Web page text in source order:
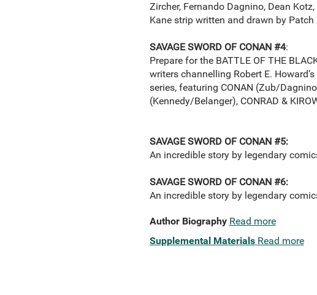
Zircher, Fernando Dagnino, Dean
Kane strip written and drawn by
SAVAGE SWORD OF CONAN #4:
Prepare for the BATTLE OF THE
writers channelling Robert E.
series, featuring CONAN (Zub/
(Kennedy/Belanger), CONRAD &
SAVAGE SWORD OF CONAN #5:
An incredible story by legendary
SAVAGE SWORD OF CONAN #6:
An incredible story by legendary
Author Biography Read more
Supplemental Materials Read more